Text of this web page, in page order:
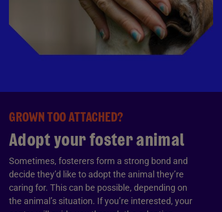
GROWN TOO ATTACHED?
Adopt your foster animal
Sometimes, fosterers form a strong bond and
decide they’d like to adopt the animal they’re
caring for. This can be possible, depending on
the animal’s situation. If you’re interested, your